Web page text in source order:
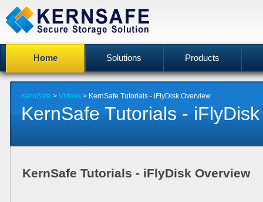
Home Solutions Products
KernSafe > Videos > KernSafe Tutorials - iFlyDisk Overview
KernSafe Tutorials -
KernSafe Tutorials - iFlyDisk Overview